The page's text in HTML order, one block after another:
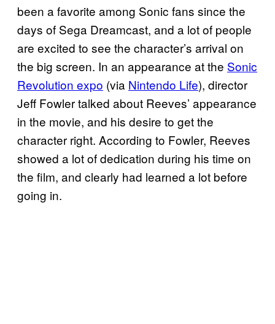
been a favorite among Sonic fans since the
days of Sega Dreamcast, and a lot of people
are excited to see the character’s arrival on
the big screen. In an appearance at the Sonic
Revolution expo (via Nintendo Life), director
Jeff Fowler talked about Reeves’ appearance
in the movie, and his desire to get the
character right. According to Fowler, Reeves
showed a lot of dedication during his time on
the film, and clearly had learned a lot before
going in.